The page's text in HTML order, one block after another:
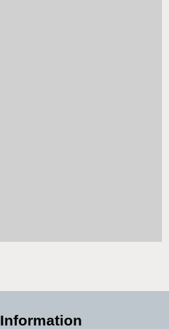
Information